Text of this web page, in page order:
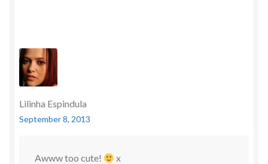
Lilinha Espindula
September 8, 2013
Awww too cute! x